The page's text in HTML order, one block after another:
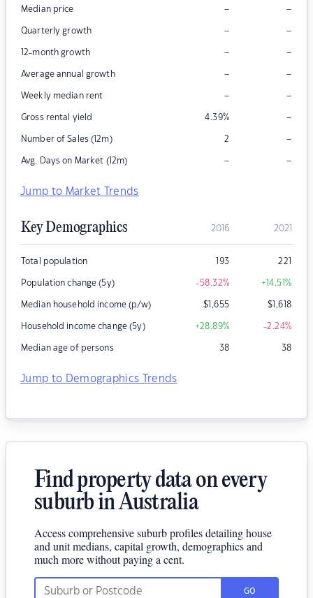
Median price – –
Quarterly growth – –
12-month growth – –
Average annual growth – –
Weekly median rent – –
Gross rental yield 4.39% –
Number of Sales (12m) 2 –
Avg. Days on Market (12m) – –
Jump to Market Trends
Key Demographics 2016 2021
Total population 193 221
Population change (5y) -58.32% +14.51%
Median household income (p/w) $1,655 $1,618
Household income change (5y) +28.89% -2.24%
Median age of persons 38 38
Jump to Demographics Trends
Find property data on every
suburb in Australia
Access comprehensive suburb profiles detailing house
and unit medians, capital growth, demographics and
much more without paying a cent.
GO